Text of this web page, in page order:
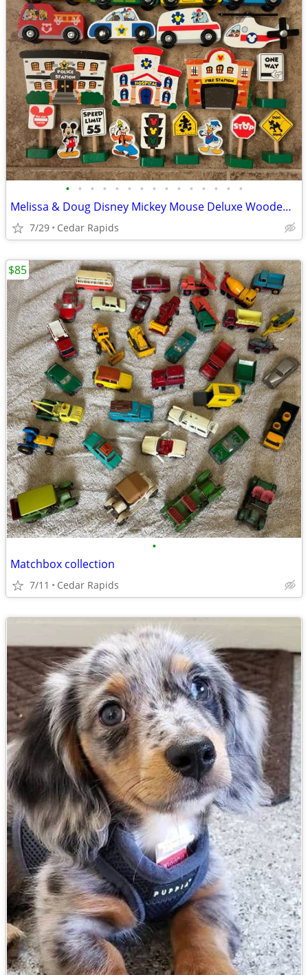
• • • • • • • • • • • • • • •
Melissa & Doug Disney Mickey Mouse Deluxe Wooden Vehicles 21 Piece Set
7/29 Cedar Rapids
•
Matchbox collection
7/11 Cedar Rapids
$85